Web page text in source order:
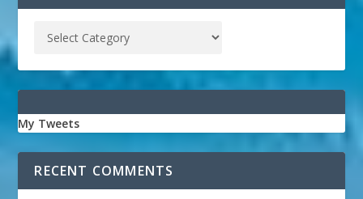
My Tweets
RECENT COMMENTS